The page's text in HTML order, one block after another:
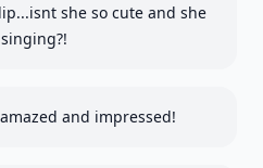
she so cute and she
and impressed!